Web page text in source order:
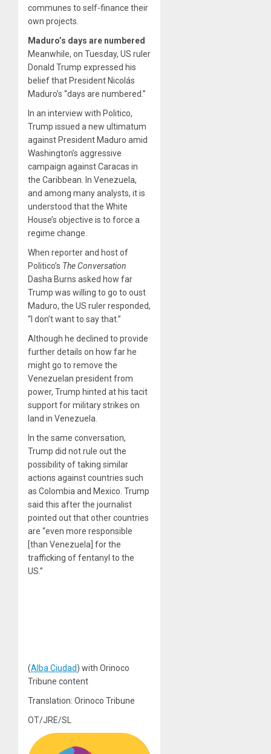
communes to self-finance their
own projects.
Maduro’s days are numbered
Meanwhile, on Tuesday, US ruler
Donald Trump expressed his
belief that President Nicolás
Maduro’s “days are numbered.”
In an interview with Politico,
Trump issued a new ultimatum
against President Maduro amid
Washington’s aggressive
campaign against Caracas in
the Caribbean. In Venezuela,
and among many analysts, it is
understood that the White
House’s objective is to force a
regime change.
When reporter and host of
Politico’s The Conversation
Dasha Burns asked how far
Trump was willing to go to oust
Maduro, the US ruler responded,
“I don’t want to say that.”
Although he declined to provide
further details on how far he
might go to remove the
Venezuelan president from
power, Trump hinted at his tacit
support for military strikes on
land in Venezuela.
In the same conversation,
Trump did not rule out the
possibility of taking similar
actions against countries such
as Colombia and Mexico. Trump
said this after the journalist
pointed out that other countries
are “even more responsible
[than Venezuela] for the
trafficking of fentanyl to the
US.”
(Alba Ciudad) with Orinoco
Tribune content
Translation: Orinoco Tribune
OT/JRE/SL